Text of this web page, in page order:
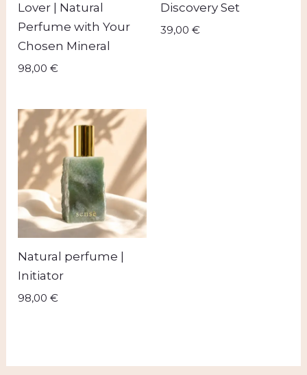
Lover | Natural
Perfume with Your
Chosen Mineral
98,00€
Discovery Set
39,00 €
Natural perfume |
Initiator
98,00€